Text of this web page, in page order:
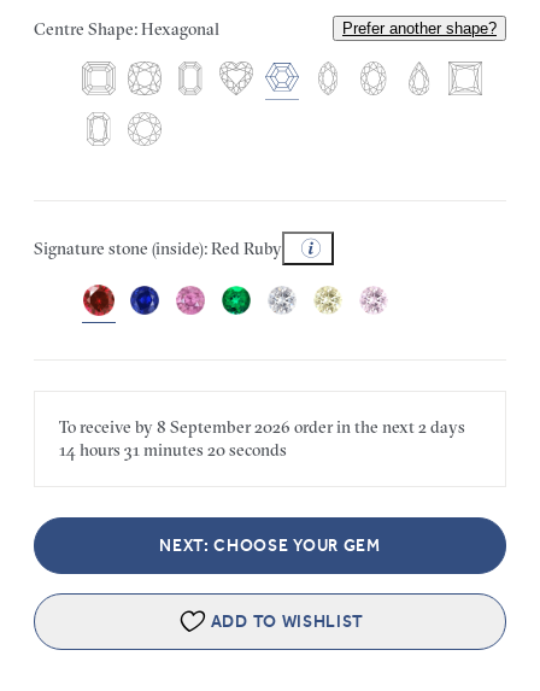
Centre Shape: Hexagonal Prefer another shape?
Signature stone (inside): Red Ruby
To receive by8 September 2026 order in the next2 days
14 hours 31 minutes 20 seconds
NEXT: CHOOSE YOUR GEM
ADD TO WISHLIST